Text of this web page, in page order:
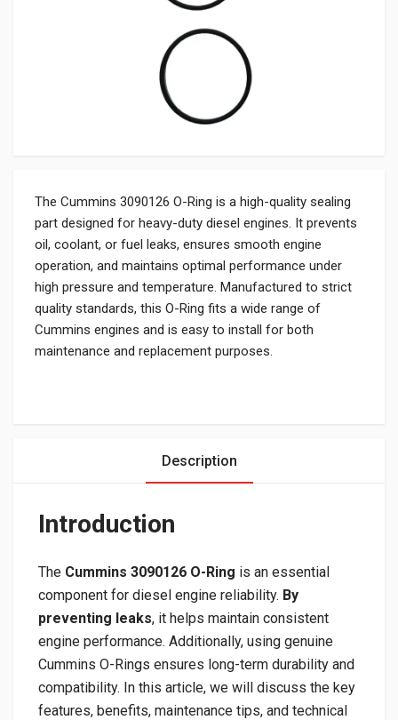
The Cummins 3090126 O-Ring is a high-quality sealing
part designed for heavy-duty diesel engines. It prevents
oil, coolant, or fuel leaks, ensures smooth engine
operation, and maintains optimal performance under
high pressure and temperature. Manufactured to strict
quality standards, this O-Ring fits a wide range of
Cummins engines and is easy to install for both
maintenance and replacement purposes.
Description
Introduction
The Cummins 3090126 O-Ring is an essential
component for diesel engine reliability. By
preventing leaks, it helps maintain consistent
engine performance. Additionally, using genuine
Cummins O-Rings ensures long-term durability and
compatibility. In this article, we will discuss the key
features, benefits, maintenance tips, and technical